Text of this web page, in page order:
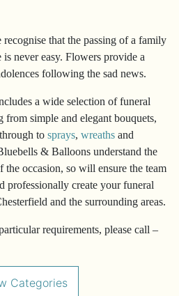
that the passing of a family
never easy. Flowers provide a
following the sad news.
a wide selection of funeral
simple and elegant bouquets,
through to sprays, wreaths and
& Balloons understand the
occasion, so will ensure the team
professionally create your funeral
and the surrounding areas.
requirements, please call –
Categories